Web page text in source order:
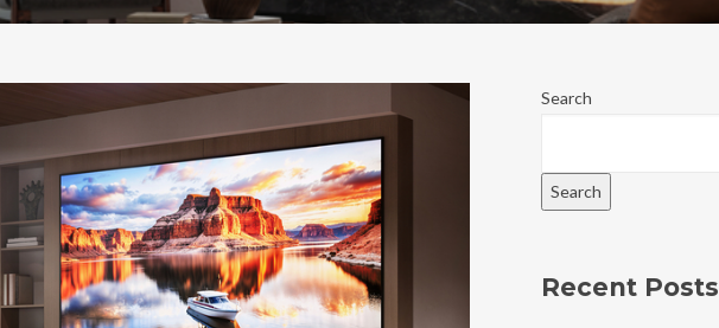
Search
Search
Recent Posts